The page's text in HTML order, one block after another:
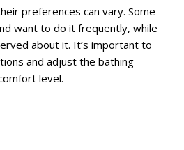
preferences can vary. Some
want to do it frequently, while
about it. It’s important to
and adjust the bathing
level.